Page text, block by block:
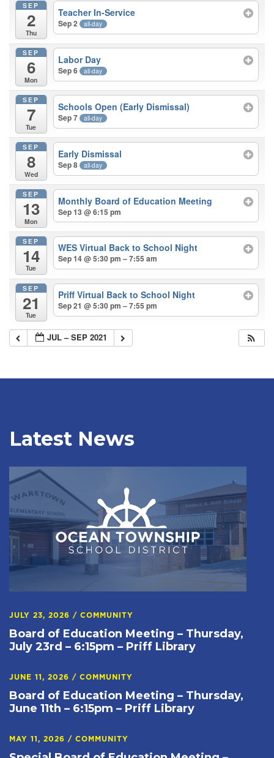
SEP
2
Thu
Teacher In-Service
Sep 2 all-day
SEP
6
Mon
Labor Day
Sep 6 all-day
SEP
7
Tue
Schools Open (Early Dismissal)
Sep 7 all-day
SEP
8
Wed
Early Dismissal
Sep 8 all-day
SEP
13
Mon
Monthly Board of Education Meeting
Sep 13 @ 6:15 pm
SEP
14
Tue
WES Virtual Back to School Night
Sep 14 @ 5:30 pm – 7:55 am
SEP
21
Tue
Priff Virtual Back to School Night
Sep 21 @ 5:30 pm – 7:55 pm
JUL – SEP 2021
Latest News
JULY 23, 2026 / COMMUNITY
Board of Education Meeting – Thursday,
July 23rd – 6:15pm – Priff Library
JUNE 11, 2026 / COMMUNITY
Board of Education Meeting – Thursday,
June 11th – 6:15pm – Priff Library
MAY 11, 2026 / COMMUNITY